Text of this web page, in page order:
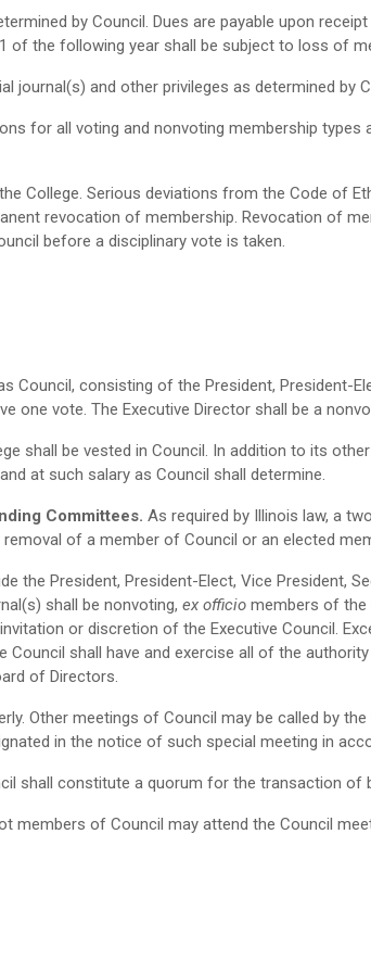
by Council. Dues are payable upon
of the following year shall be subject to loss of
journal(s) and other privileges as determined by
for all voting and nonvoting membership types
College. Serious deviations from the Code of
revocation of membership. Revocation of
before a disciplinary vote is taken.
Council, consisting of the President, President-
one vote. The Executive Director shall be a
shall be vested in Council. In addition to its
at such salary as Council shall determine.
Committees. As required by Illinois law, a
of a member of Council or an elected
the President, President-Elect, Vice President,
shall be nonvoting, ex officio members of the
or discretion of the Executive Council.
Council shall have and exercise all of the
of Directors.
Other meetings of Council may be called by
in the notice of such special meeting in
shall constitute a quorum for the transaction of
members of Council may attend the Council